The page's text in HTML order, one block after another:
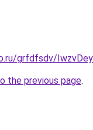
grfdfsdv/
the previous page.